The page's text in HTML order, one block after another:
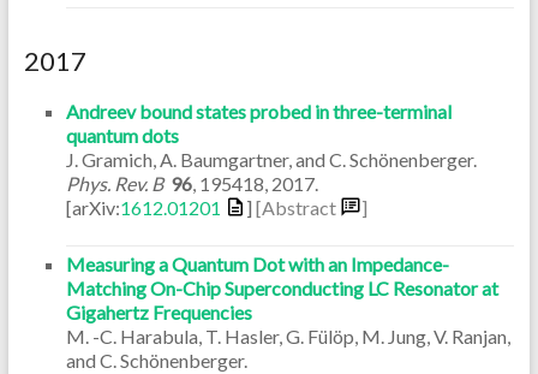
2017
Andreev bound states probed in three-terminal
quantum dots
J. Gramich, A. Baumgartner, and C. Schönenberger.
Phys. Rev. B 96, 195418 2017.
[arXiv:1612.01201 ] [Abstract ]
Measuring a Quantum Dot with an Impedance-
Matching On-Chip Superconducting LC Resonator at
Gigahertz Frequencies
M. -C. Harabula, T. Hasler, G. Fülöp, M. Jung, V. Ranjan,
and C. Schönenberger.